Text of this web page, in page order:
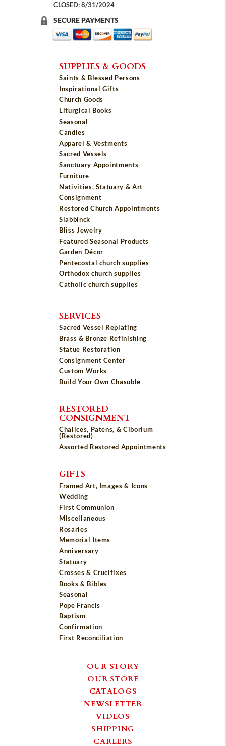
CLOSED: 8/31/2024
SECURE PAYMENTS
SUPPLIES & GOODS
Saints & Blessed Persons
Inspirational Gifts
Church Goods
Liturgical Books
Seasonal
Candles
Apparel & Vestments
Sacred Vessels
Sanctuary Appointments
Furniture
Nativities, Statuary & Art
Consignment
Restored Church Appointments
Slabbinck
Bliss Jewelry
Featured Seasonal Products
Garden Décor
Pentecostal church supplies
Orthodox church supplies
Catholic church supplies
SERVICES
Sacred Vessel Replating
Brass & Bronze Refinishing
Statue Restoration
Consignment Center
Custom Works
Build Your Own Chasuble
RESTORED
CONSIGNMENT
Chalices, Patens, & Ciborium
(Restored)
Assorted Restored Appointments
GIFTS
Framed Art, Images & Icons
Wedding
First Communion
Miscellaneous
Rosaries
Memorial Items
Anniversary
Statuary
Crosses & Crucifixes
Books & Bibles
Seasonal
Pope Francis
Baptism
Confirmation
First Reconciliation
OUR STORY
OUR STORE
CATALOGS
NEWSLETTER
VIDEOS
SHIPPING
CAREERS